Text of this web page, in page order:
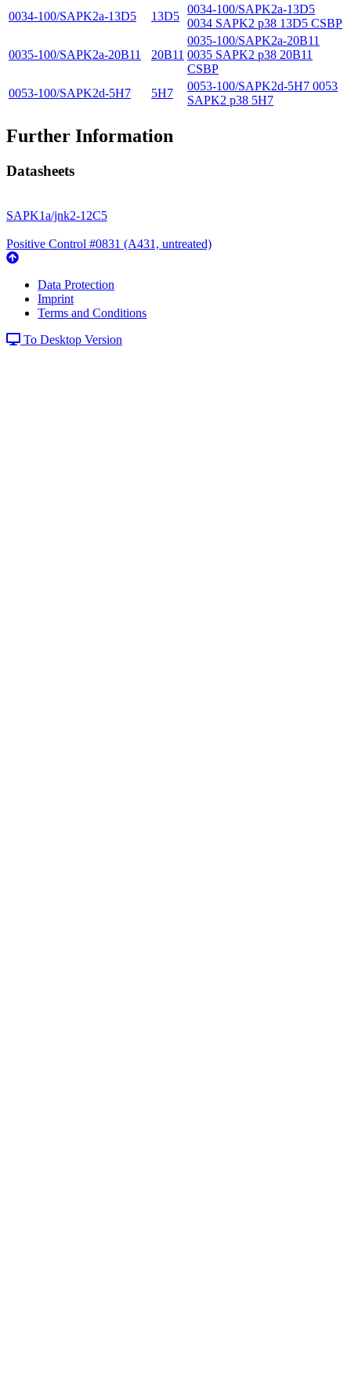
0034-100/SAPK2a-13D5
13D5
0034-100/SAPK2a-13D5
0034 SAPK2 p38 13D5 CSBP
0035-100/SAPK2a-20B11 20B11
0035-100/SAPK2a-20B11
0035 SAPK2 p38 20B11
CSBP
0053-100/SAPK2d-5H7
5H7
0053-100/SAPK2d-5H7 0053
SAPK2 p38 5H7
Further Information
Datasheets
SAPK1a/jnk2-12C5
Positive Control #0831 (A431, untreated)
Data Protection
Imprint
Terms and Conditions
To Desktop Version